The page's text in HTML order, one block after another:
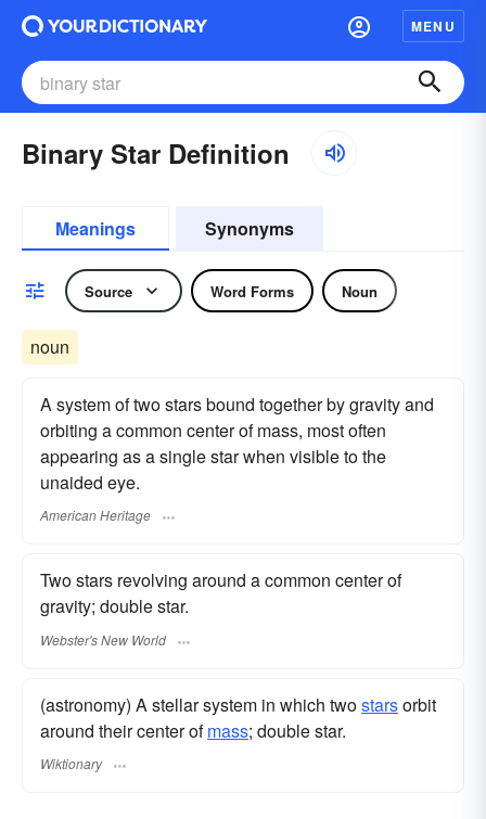
MENU
Binary Star Definition
Meanings Synonyms
Source Word Forms Noun
noun
A system of two stars bound together by gravity and
orbiting a common center of mass, most often
appearing as a single star when visible to the
unaided eye.
American Heritage
Two stars revolving around a common center of
gravity; double star.
Webster's New World
(astronomy) A stellar system in which twostarsorbit
around their center ofmass; double star.
Wiktionary